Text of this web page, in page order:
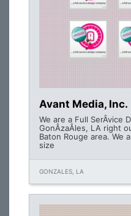
Avant Media, Inc.
We are a Full SerÂ­vice
GonÂ­zaÂ­les, LA right
Baton Rouge area. We
size
GONZALES, LA